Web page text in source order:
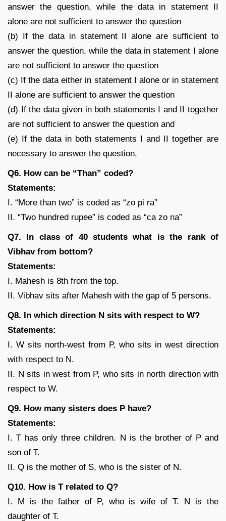
answer the question, while the data in statement II
alone are not sufficient to answer the question
(b) If the data in statement II alone are sufficient to
answer the question, while the data in statement I alone
are not sufficient to answer the question
(c) If the data either in statement I alone or in statement
II alone are sufficient to answer the question
(d) If the data given in both statements I and II together
are not sufficient to answer the question and
(e) If the data in both statements I and II together are
necessary to answer the question.
Q6. How can be “Than” coded?
Statements:
I. “More than two” is coded as “zo pi ra”
II. “Two hundred rupee” is coded as “ca zo na”
Q7. In class of 40 students what is the rank of
Vibhav from bottom?
Statements:
I. Mahesh is 8th from the top.
II. Vibhav sits after Mahesh with the gap of 5 persons.
Q8. In which direction N sits with respect to W?
Statements:
I. W sits north-west from P, who sits in west direction
with respect to N.
II. N sits in west from P, who sits in north direction with
respect to W.
Q9. How many sisters does P have?
Statements:
I. T has only three children. N is the brother of P and
son of T.
II. Q is the mother of S, who is the sister of N.
Q10. How is T related to Q?
I. M is the father of P, who is wife of T. N is the
daughter of T.